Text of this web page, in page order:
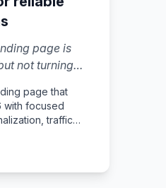
page is
not turning
the issue is
that feels
page that
with focused
traffic
today.